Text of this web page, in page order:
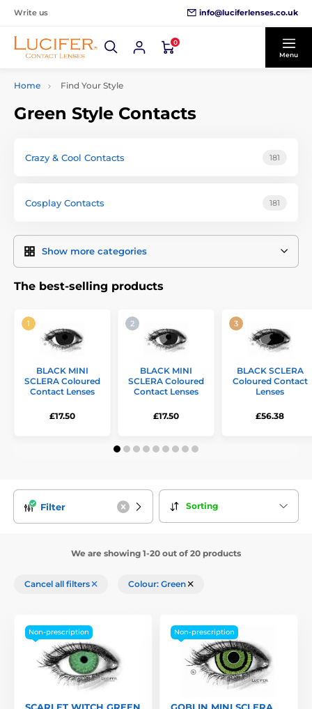
Write us info@luciferlenses.co.uk
0
Menu
Home Find Your Style
Green Style Contacts
Crazy & Cool Contacts 181
Cosplay Contacts 181
Show more categories
The best-selling products
BLACK MINI
SCLERA Coloured
Contact Lenses
£17.50
BLACK MINI
SCLERA Coloured
Contact Lenses
£17.50
BLACK SCLERA
Coloured Contact
Lenses
£56.38
Filter Sorting
We are showing 1-20 out of 20 products
Cancel all filters Colour: Green
Non-prescription
SCARLET WITCH GREEN
Non-prescription
GOBLIN MINI SCLERA